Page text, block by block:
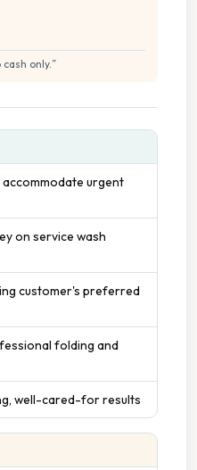
only.”
urgent
on service wash
customer's preferred
folding and
well-cared-for results